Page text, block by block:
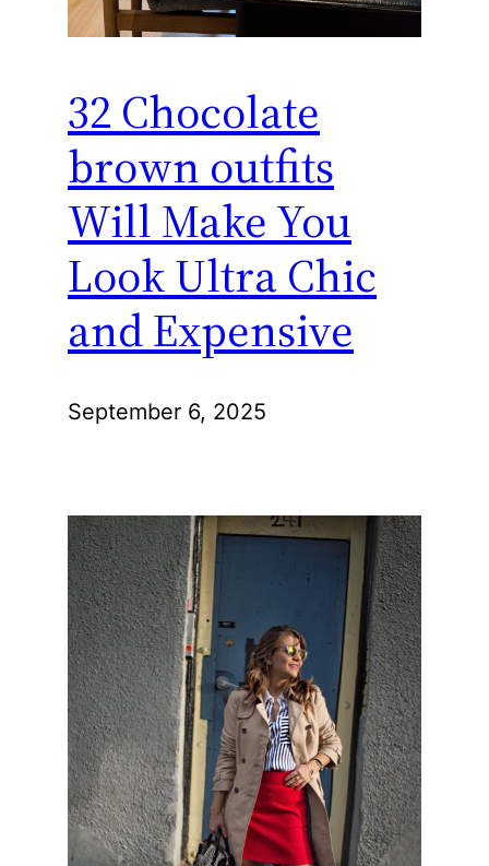
32 Chocolate
brown outfits
Will Make You
Look Ultra Chic
and Expensive
September 6, 2025